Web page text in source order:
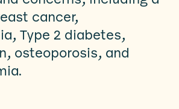
cancer,
Type 2 diabetes,
osteoporosis, and